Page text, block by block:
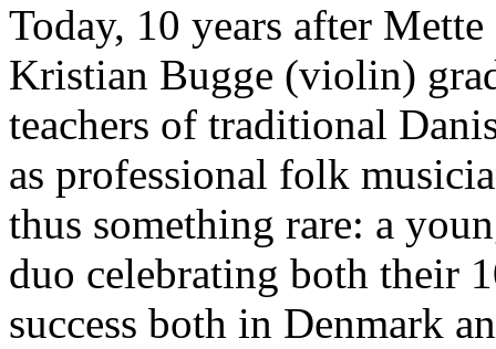
Today, 10 years after
Kristian Bugge (violin)
teachers of traditional
as professional folk
thus something rare: a
duo celebrating both their
success both in Denmark